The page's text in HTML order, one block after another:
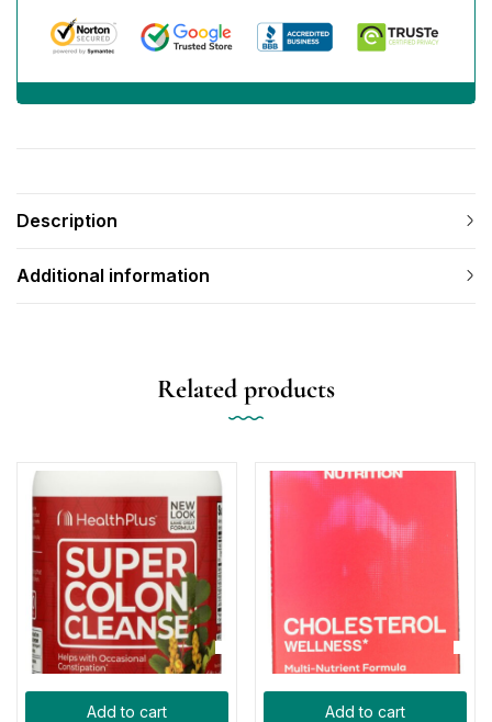
Description
Additional information
Related products
Add to cart Add to cart